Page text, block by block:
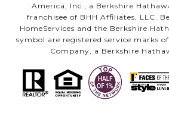
America, Inc., a Berkshire
franchisee of BHH Affiliates, LLC.
HomeServices and the Berkshire
symbol are registered service marks
Company, a Berkshire